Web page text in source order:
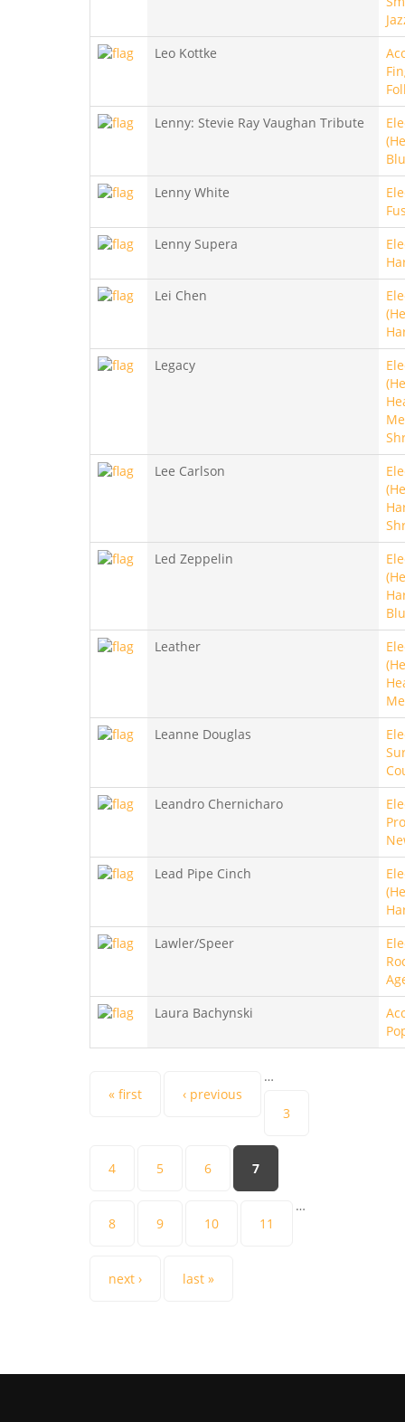
Leo Kottke
Lenny: Stevie Ray Vaughan Tribute
Lenny White
Lenny Supera
Lei Chen
Legacy
Lee Carlson
Led Zeppelin
Leather
Leanne Douglas
Leandro Chernicharo
Lead Pipe Cinch
Lawler/Speer
Laura Bachynski
Pages
« first ‹ previous
…
3
4 5 6 7
8 9 10 11
…
next › last »